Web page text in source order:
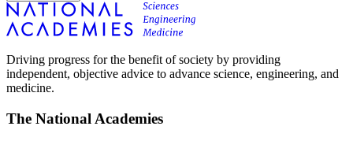
Driving progress for the benefit of society by providing
independent, objective advice to advance science, engineering, and
medicine.
The National Academies